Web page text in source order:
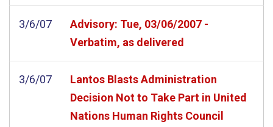
3/6/07
Advisory: Tue, 03/06/2007 -
Verbatim, as delivered
3/6/07
Lantos Blasts Administration
Decision Not to Take Part in United
Nations Human Rights Council